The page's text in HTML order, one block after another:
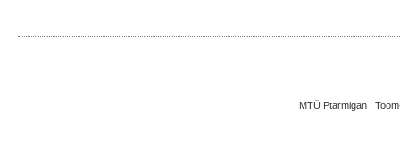
MTÜ Ptarmigan |